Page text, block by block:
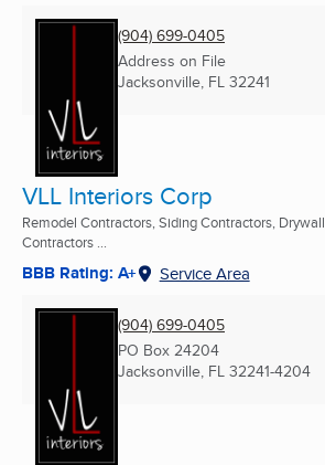
(904) 699-0405
Address on File
Jacksonville, FL 32241
VLL Interiors Corp
Remodel Contractors, Siding Contractors, Drywall
Contractors ...
BBB Rating: A+ Service Area
(904) 699-0405
PO Box 24204
Jacksonville, FL 32241-4204